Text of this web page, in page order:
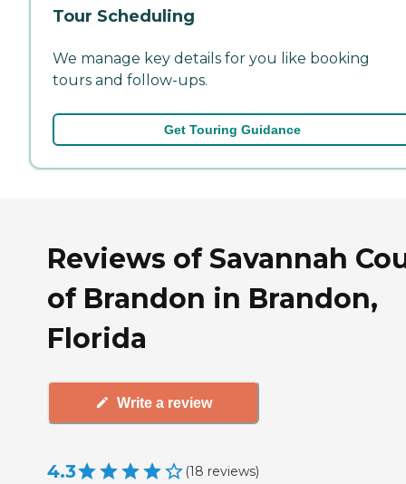
Tour Scheduling
We manage key details for you like booking
tours and follow-ups.
Get Touring Guidance
Reviews of Savannah
of Brandon in Brandon,
Florida
Write a review
4.3 (18 reviews)